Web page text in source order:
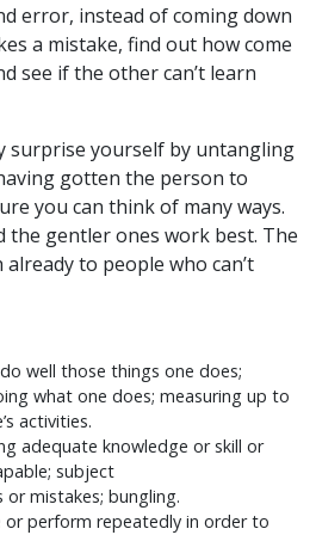
error, instead of coming down
a mistake, find out how come
see if the other can’t learn
surprise yourself by untangling
gotten the person to
you can think of many ways.
the gentler ones work best. The
to people who can’t
well those things one does;
what one does; measuring up to
activities.
adequate knowledge or skill or
subject
mistakes; bungling.
or perform repeatedly in order to